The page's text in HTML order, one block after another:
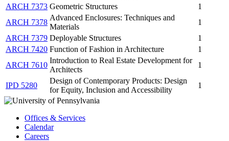
ARCH 7373 Geometric Structures
1
ARCH 7378
Advanced Enclosures: Techniques and
Materials
1
ARCH 7379 Deployable Structures
1
ARCH 7420 Function of Fashion in Architecture
1
ARCH 7610
Introduction to Real Estate Development for
Architects
1
IPD 5280
Design of Contemporary Products: Design
for Equity, Inclusion and Accessibility
1
Offices & Services
Calendar
Careers